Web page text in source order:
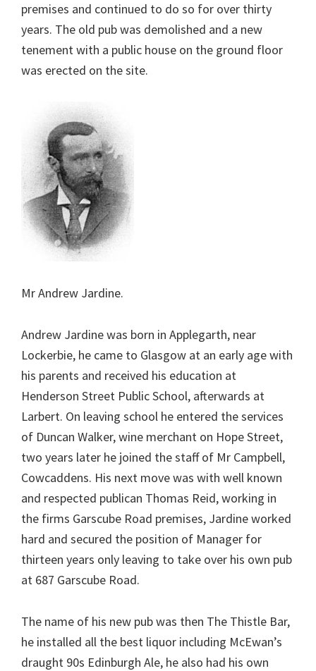
premises and continued to do so for over thirty
years. The old pub was demolished and a new
tenement with a public house on the ground floor
was erected on the site.
Mr Andrew Jardine.
Andrew Jardine was born in Applegarth, near
Lockerbie, he came to Glasgow at an early age with
his parents and received his education at
Henderson Street Public School, afterwards at
Larbert. On leaving school he entered the services
of Duncan Walker, wine merchant on Hope Street,
two years later he joined the staff of Mr Campbell,
Cowcaddens. His next move was with well known
and respected publican Thomas Reid, working in
the firms Garscube Road premises, Jardine worked
hard and secured the position of Manager for
thirteen years only leaving to take over his own pub
at 687 Garscube Road.
The name of his new pub was then The Thistle Bar,
he installed all the best liquor including McEwan’s
draught 90s Edinburgh Ale, he also had his own